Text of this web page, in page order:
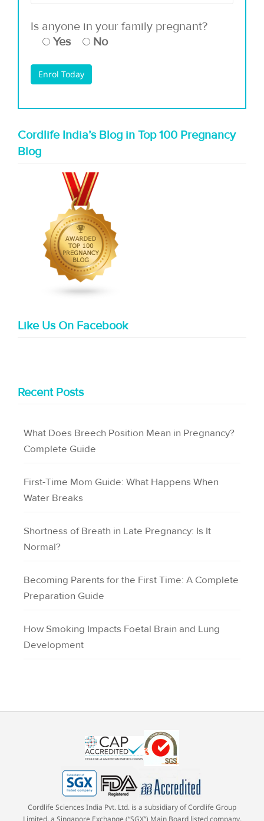
Is anyone in your family pregnant?
Yes
No
Cordlife India’s Blog in Top 100 Pregnancy
Blog
Like Us On Facebook
Recent Posts
What Does Breech Position Mean in Pregnancy?
Complete Guide
First-Time Mom Guide: What Happens When
Water Breaks
Shortness of Breath in Late Pregnancy: Is It
Normal?
Becoming Parents for the First Time: A Complete
Preparation Guide
How Smoking Impacts Foetal Brain and Lung
Development
Cordlife Sciences India Pvt. Ltd. is a subsidiary of Cordlife Group
Limited, a Singapore Exchange (“SGX”) Main Board listed company,